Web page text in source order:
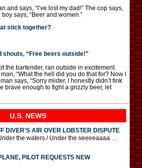
and says, “I’ve lost my dad!” The cop says,
boy says, “Beer and women.”
stick together?
shouts, “Free beers outside!”
the bartender, ran outside in excitement.
“What the hell did you do that for? Now I
says, “Sorry mister, I honestly didn’t fink
brave enough to fight a grizzly beer, let
U.S. NEWS
DIVER’S AIR OVER LOBSTER DISPUTE
the waters / Under the seeeeaaaa …
PILOT REQUESTS NEW